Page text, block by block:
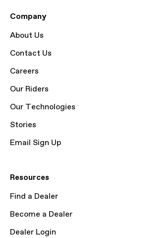
Company
About Us
Contact Us
Careers
Our Riders
Our Technologies
Stories
Email Sign Up
Resources
Find a Dealer
Become a Dealer
Dealer Login